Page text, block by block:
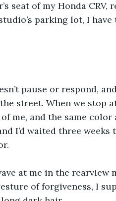
seat of my Honda CRV,
parking lot, I have
pause or respond,
street. When we stop
me, and the same color
I’d waited three weeks
at me in the
of forgiveness, I